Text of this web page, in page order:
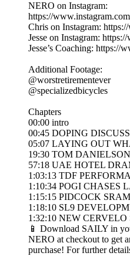
NERO on Instagram:
https://
Chris on Instagram:
Jesse on Instagram:
Jesse’s Coaching: https://
Additional Footage:
@worstretirementever
@specializedbicycles
Chapters
00:00 intro
00:45 DOPING
05:07 LAYING OUT
19:30 TOM
57:18 UAE HOTEL
1:03:13 TDF
1:10:34 POGI CHASES
1:15:15 PIDCOCK
1:18:10 SL9
1:32:10 NEW CERVELO
📱 Download SAILY in
NERO at checkout to get
purchase! For further